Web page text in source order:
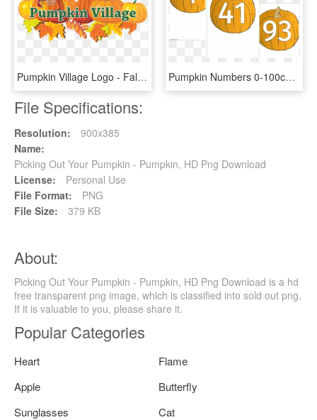
Pumpkin Village Logo - Fall Leaves And Pumpkin Clip Art, HD Png Download Pumpkin Numbers 0-100cover - Pumpkin Numbers Printable, HD Png Download
File Specifications:
Resolution:
900x385
Name:
Picking Out Your Pumpkin - Pumpkin, HD Png Download
License:
Personal Use
File Format:
PNG
File Size:
379 KB
About:
Picking Out Your Pumpkin - Pumpkin, HD Png Download is a hd
free transparent png image, which is classified into sold out png.
If it is valuable to you, please share it.
Popular Categories
Heart
Flame
Apple
Butterfly
Sunglasses
Cat